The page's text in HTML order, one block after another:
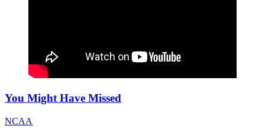
You Might Have Missed
NCAA